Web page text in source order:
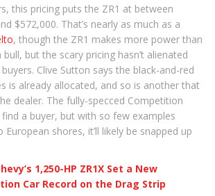
this pricing puts the ZR1 at between
$572,000. That’s nearly as much as a
, though the ZR1 makes more power than
but the scary pricing hasn’t alienated
Clive Sutton says the black-and-red
is already allocated, and so is another that
dealer. The fully-specced Competition
a buyer, but with so few examples
shores, it’ll likely be snapped up
1,250-HP ZR1X Set a New
Car Record on the Drag Strip